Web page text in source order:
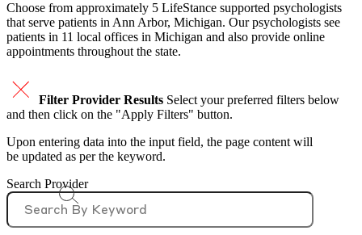
Choose from approximately 5 LifeStance supported psychologists
that serve patients in Ann Arbor, Michigan. Our psychologists see
patients in 11 local offices in Michigan and also provide online
appointments throughout the state.
Filter Provider Results Select your preferred filters below
and then click on the "Apply Filters" button.
Upon entering data into the input field, the page content will
be updated as per the keyword.
Search Provider